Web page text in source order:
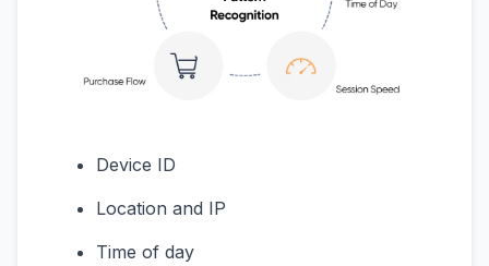
Device ID
Location and IP
Time of day